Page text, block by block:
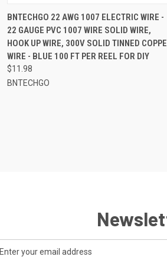
QUICK VIEW ADD TO CART
Compare
BNTECHGO 22 AWG 1007 ELECTRIC WIRE -
22 GAUGE PVC 1007 WIRE SOLID WIRE,
HOOK UP WIRE, 300V SOLID TINNED
WIRE - BLUE 100 FT PER REEL FOR DIY
$11.98
BNTECHGO